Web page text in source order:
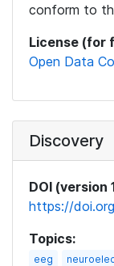
conform to
License (for
Open Data
Discovery
DOI (version
https://
Topics:
eeg